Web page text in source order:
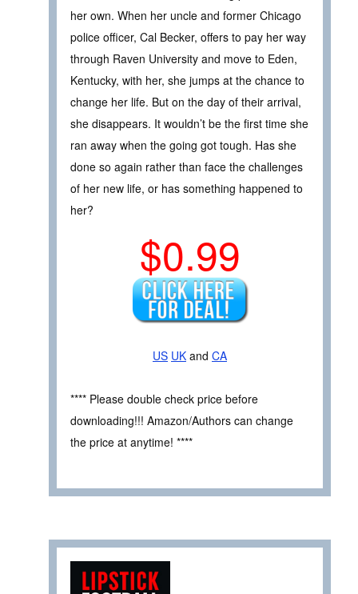
her own. When her uncle and former Chicago
police officer, Cal Becker, offers to pay her way
through Raven University and move to Eden,
Kentucky, with her, she jumps at the chance to
change her life. But on the day of their arrival,
she disappears. It wouldn’t be the first time she
ran away when the going got tough. Has she
done so again rather than face the challenges
of her new life, or has something happened to
her?
$0.99
US UK and CA
**** Please double check price before
downloading!!! Amazon/Authors can change
the price at anytime! ****